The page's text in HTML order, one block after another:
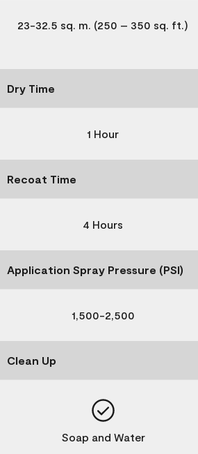
23-32.5 sq. m. (250 – 350 sq. ft.)
Dry Time
1 Hour
Recoat Time
4 Hours
Application Spray Pressure (PSI)
1,500-2,500
Clean Up
Soap and Water